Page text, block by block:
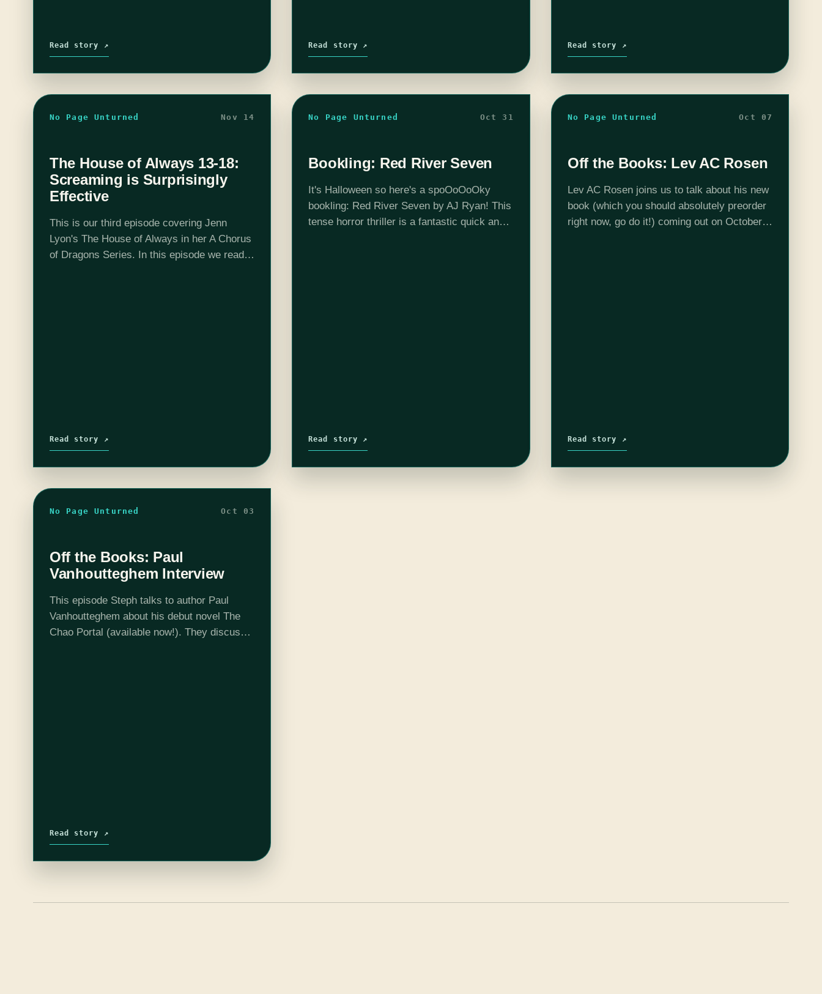
Read story ↗ Read story ↗ Read story ↗
No Page Unturned Nov 14
The House of Always 13-18:
Screaming is Surprisingly
Effective
This is our third episode covering Jenn
Lyon's The House of Always in her A Chorus
of Dragons Series. In this episode we read
Read story ↗
No Page Unturned Oct 31
Bookling: Red River Seven
It's Halloween so here's a spoOoOoOky
bookling: Red River Seven by AJ Ryan! This
tense horror thriller is a fantastic quick and
Read story ↗
No Page Unturned Oct 07
Off the Books: Lev AC Rosen
Lev AC Rosen joins us to talk about his new
book (which you should absolutely preorder
right now, go do it!) coming out on October
Read story ↗
No Page Unturned Oct 03
Off the Books: Paul
Vanhoutteghem Interview
This episode Steph talks to author Paul
Vanhoutteghem about his debut novel The
Chao Portal (available now!). They discuss
Read story ↗